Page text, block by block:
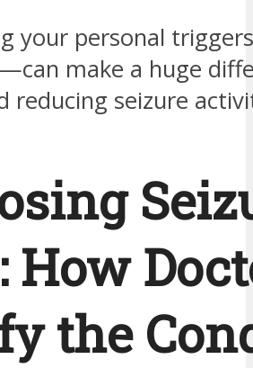
your personal
make a huge
reducing seizure
How
the